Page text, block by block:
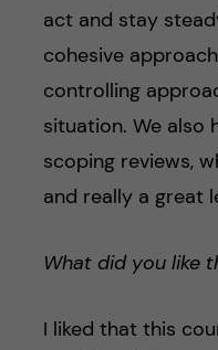
act and stay
cohesive
controlling
situation. We also
scoping reviews,
and really a great
What did you like
I liked that this